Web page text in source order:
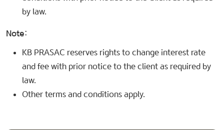
by law.
Note:
KB PRASAC reserves rights to change interest rate
and fee with prior notice to the client as required by
law.
Other terms and conditions apply.